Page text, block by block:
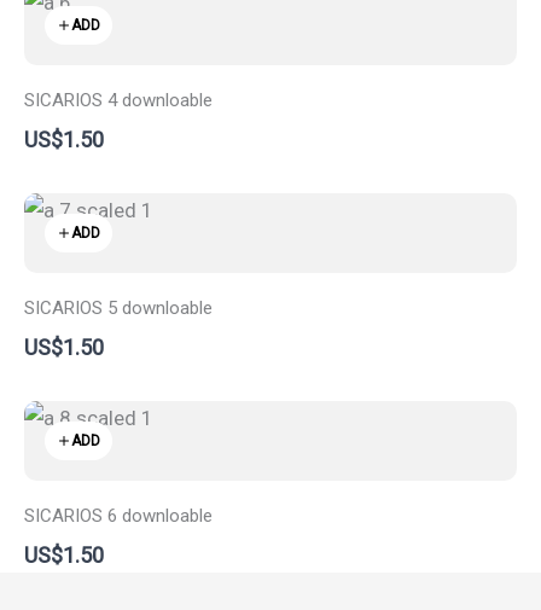
ADD
SICARIOS 4 downloable
US$1.50
ADD
SICARIOS 5 downloable
US$1.50
ADD
SICARIOS 6 downloable
US$1.50